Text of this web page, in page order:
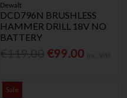
Dewalt
DCD796N BRUSHLESS
HAMMER DRILL 18V NO
BATTERY
€99.00
Sale